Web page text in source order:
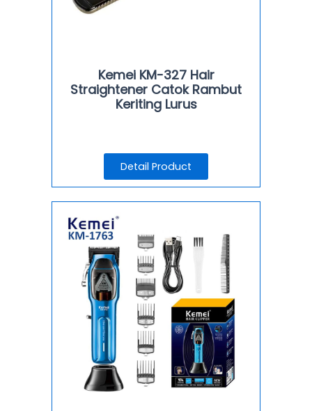
Kemei KM-327 Hair
Straightener Catok Rambut
Keriting Lurus
Detail Product